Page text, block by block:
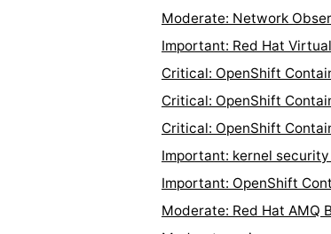
Moderate: Network
Important: Red Hat
Critical: OpenShift
Critical: OpenShift
Critical: OpenShift
Important: kernel
Important: OpenShift
Moderate: Red Hat AMQ